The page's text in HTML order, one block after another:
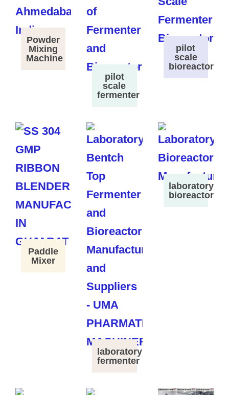
Powder
Mixing
Machine
pilot
scale
fermenter
pilot
scale
bioreactor
Paddle
Mixer
laboratory
fermenter
laboratory
bioreactor